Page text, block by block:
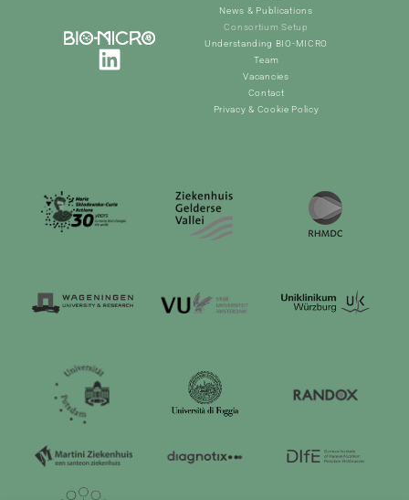
News & Publications
Consortium Setup
Understanding BIO-MICRO
Team
Vacancies
Contact
Privacy & Cookie Policy